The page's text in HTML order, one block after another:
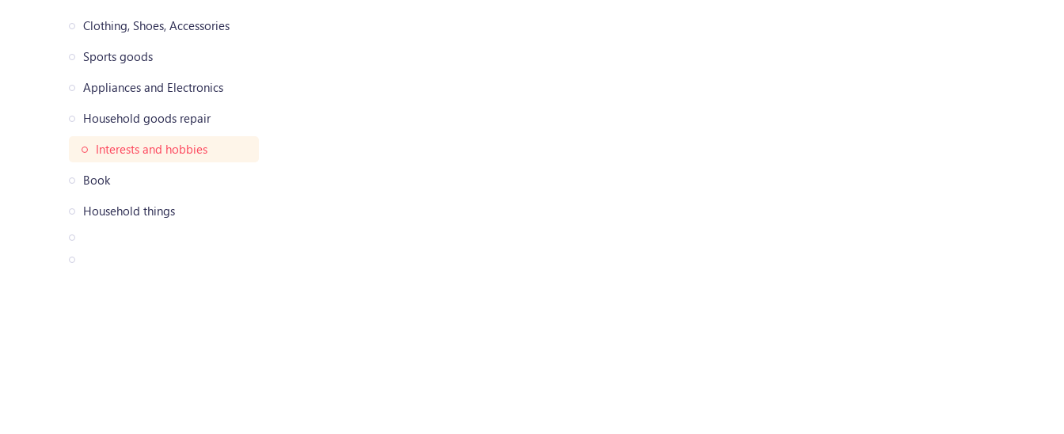
Clothing, Shoes, Accessories
Sports goods
Appliances and Electronics
Household goods repair
Interests and hobbies
Book
Household things